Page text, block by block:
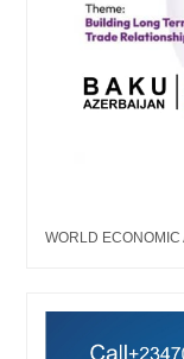
WORLD